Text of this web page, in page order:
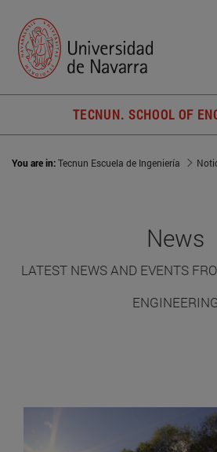
TECNUN. SCHOOL OF
You are in:Tecnun Escuela de Ingeniería
News
LATEST NEWS AND EVENTS
ENGINEERING